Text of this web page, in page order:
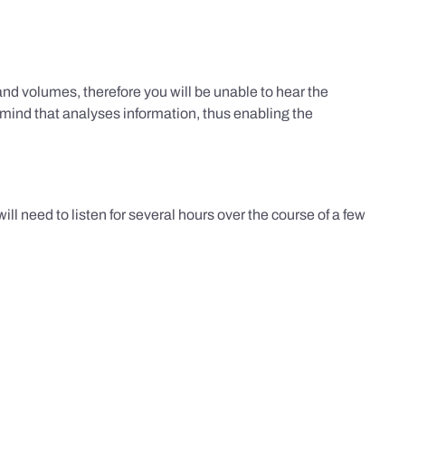
volumes, therefore you will be unable to hear the
that analyses information, thus enabling the
need to listen for several hours over the course of a few